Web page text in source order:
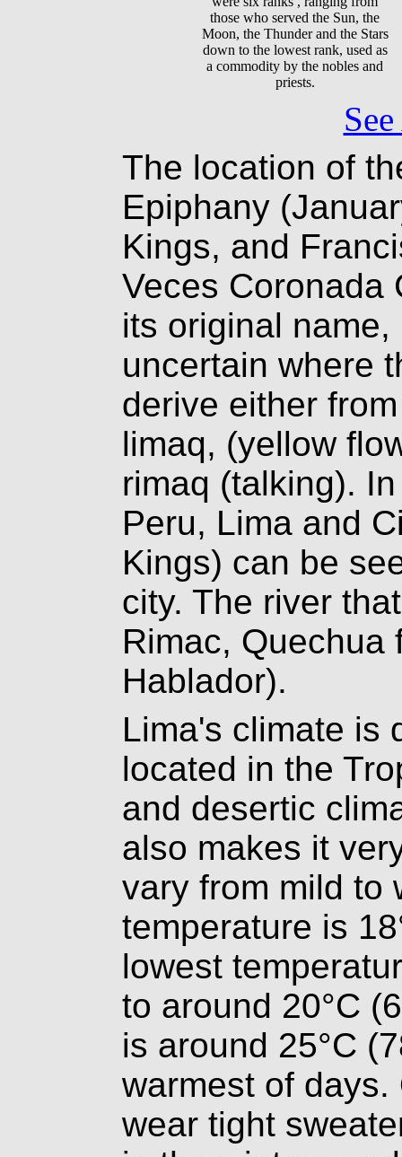
those who served the Sun, the
Moon, the Thunder and the Stars
down to the lowest rank, used as
a commodity by the nobles and
priests.
The location of
Epiphany
Kings, and
Veces Coronada
its original
uncertain where
derive either
limaq, (yellow
rimaq (talking).
Peru, Lima and
Kings) can be
city. The river
Rimac, Quechua
Hablador).
Lima's climate is
located in the
and desertic
also makes it
vary from mild to
temperature is
lowest
to around 20°C
is around 25°C
warmest of
wear tight